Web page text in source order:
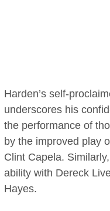
Harden’s self-
underscores his
the performance of
by the improved play
Clint Capela.
ability with Dereck
Hayes.